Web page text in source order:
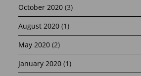
October 2020 (3)
August 2020 (1)
May 2020 (2)
January 2020 (1)